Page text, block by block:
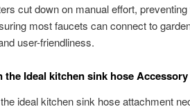
cut down on manual effort,
most faucets can connect to
user-friendliness.
the Ideal kitchen sink hose Accessory
ideal kitchen sink hose attachment